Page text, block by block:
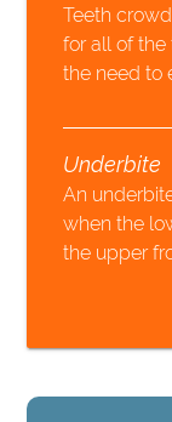
Teeth
for all of
the need to
Underbite
An
when the
the upper